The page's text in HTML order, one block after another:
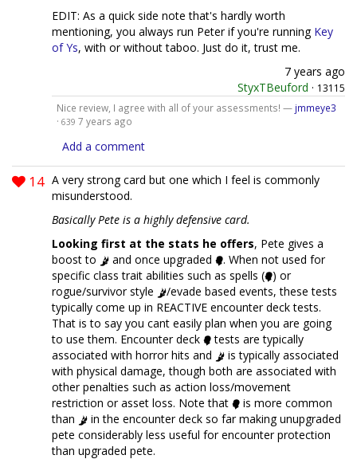
EDIT: As a quick side note that's hardly worth
mentioning, you always run Peter if you're running Key
of Ys, with or without taboo. Just do it, trust me.
7 years ago
StyxTBeuford · 13115
Nice review, I agree with all of your assessments! — jmmeye3
· 639 7 years ago
Add a comment
14 A very strong card but one which I feel is commonly
misunderstood.
Basically Pete is a highly defensive card.
Looking first at the stats he offers, Pete gives a
boost to
and once upgraded
. When not used for
specific class trait abilities such as spells ( ) or
rogue/survivor style
/evade based events, these tests
typically come up in REACTIVE encounter deck tests.
That is to say you cant easily plan when you are going
to use them. Encounter deck
tests are typically
associated with horror hits and
is typically associated
with physical damage, though both are associated with
other penalties such as action loss/movement
restriction or asset loss. Note that
is more common
than
in the encounter deck so far making unupgraded
pete considerably less useful for encounter protection
than upgraded pete.